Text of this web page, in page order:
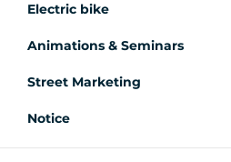
Electric bike
Animations & Seminars
Street Marketing
Notice